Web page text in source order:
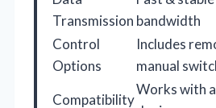
Transmission bandwidth
Control
Options
Includes
manual
Compatibility
Works with